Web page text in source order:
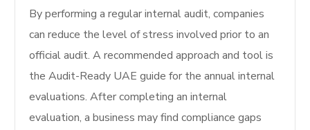
By performing a regular internal audit, companies
can reduce the level of stress involved prior to an
official audit. A recommended approach and tool is
the Audit-Ready UAE guide for the annual internal
evaluations.After completing an internal
evaluation, a business may find compliance gaps